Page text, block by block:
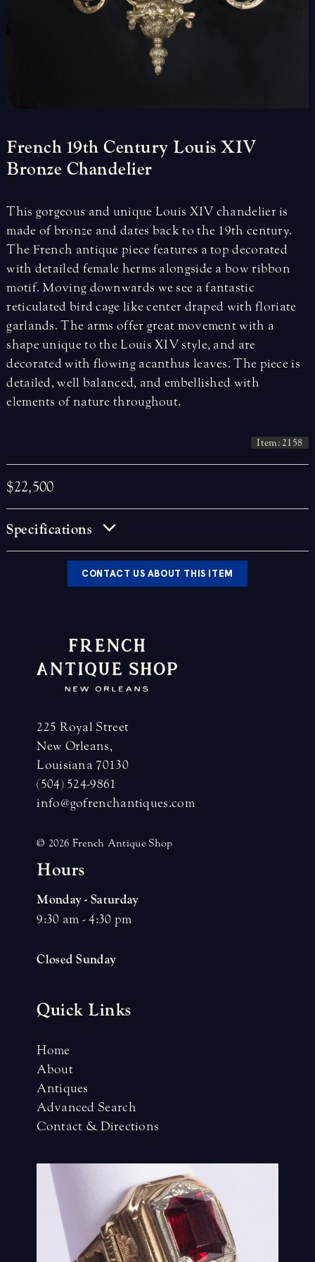
French 19th Century Louis XIV
Bronze Chandelier
This gorgeous and unique Louis XIV chandelier is
made of bronze and dates back to the 19th century.
The French antique piece features a top decorated
with detailed female herms alongside a bow ribbon
motif. Moving downwards we see a fantastic
reticulated bird cage like center draped with floriate
garlands. The arms offer great movement with a
shape unique to the Louis XIV style, and are
decorated with flowing acanthus leaves. The piece is
detailed, well balanced, and embellished with
elements of nature throughout.
Item: 2158
$22,500
Specifications
CONTACT US ABOUT THIS ITEM
225 Royal Street
New Orleans,
Louisiana 70130
(504) 524-9861
info@gofrenchantiques.com
© 2026 French Antique Shop
Hours
Monday - Saturday
9:30 am - 4:30 pm
Closed Sunday
Quick Links
Home
About
Antiques
Advanced Search
Contact & Directions